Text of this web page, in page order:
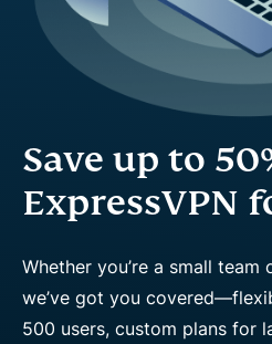
Save up to
ExpressVPN
Whether you’re a small
we’ve got you
500 users, custom plans for